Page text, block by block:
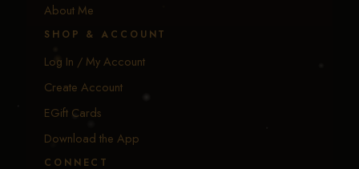
About Me
SHOP & ACCOUNT
Log In / My Account
Create Account
EGift Cards
Download the App
CONNECT